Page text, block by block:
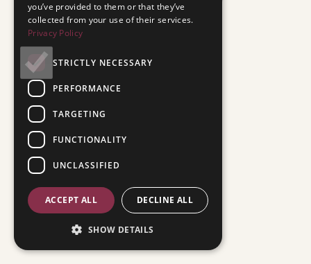
you’ve provided to them or that they’ve
collected from your use of their services.
Privacy Policy
STRICTLY NECESSARY
PERFORMANCE
TARGETING
FUNCTIONALITY
UNCLASSIFIED
ACCEPT ALL DECLINE ALL
SHOW DETAILS